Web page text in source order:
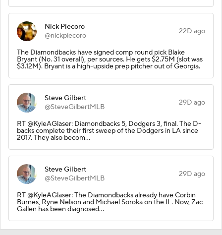
Nick Piecoro
@nickpiecoro
22D ago
The Diamondbacks have signed comp round pick Blake
Bryant (No. 31 overall), per sources. He gets $2.75M (slot was
$3.12M). Bryant is a high-upside prep pitcher out of Georgia.
Steve Gilbert
@SteveGilbertMLB
29D ago
RT @KyleAGlaser: Diamondbacks 5, Dodgers 3, final. The D-
backs complete their first sweep of the Dodgers in LA since
2017. They also becom…
Steve Gilbert
@SteveGilbertMLB
29D ago
RT @KyleAGlaser: The Diamondbacks already have Corbin
Burnes, Ryne Nelson and Michael Soroka on the IL. Now, Zac
Gallen has been diagnosed…